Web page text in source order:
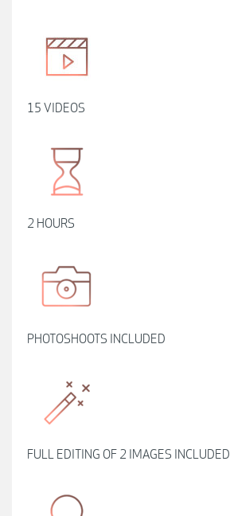
15 VIDEOS
2 HOURS
PHOTOSHOOTS INCLUDED
FULL EDITING OF 2 IMAGES INCLUDED